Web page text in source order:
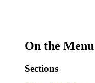
On the Menu
Sections